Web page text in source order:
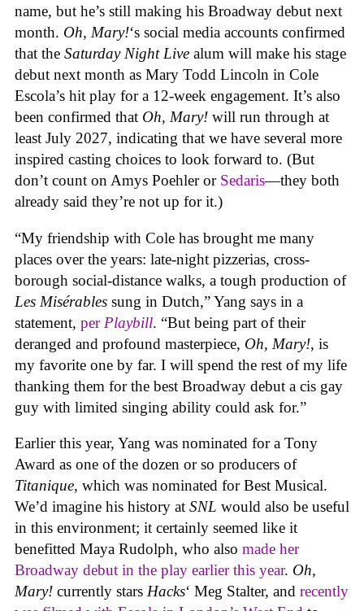
name, but he’s still making his Broadway debut next
month. Oh, Mary!‘s social media accounts confirmed
that the Saturday Night Live alum will make his stage
debut next month as Mary Todd Lincoln in Cole
Escola’s hit play for a 12-week engagement. It’s also
been confirmed that Oh, Mary! will run through at
least July 2027, indicating that we have several more
inspired casting choices to look forward to. (But
don’t count on Amys Poehler or Sedaris—they both
already said they’re not up for it.)
“My friendship with Cole has brought me many
places over the years: late-night pizzerias, cross-
borough social-distance walks, a tough production of
Les Misérables sung in Dutch,” Yang says in a
statement, per Playbill. “But being part of their
deranged and profound masterpiece, Oh, Mary!, is
my favorite one by far. I will spend the rest of my life
thanking them for the best Broadway debut a cis gay
guy with limited singing ability could ask for.”
Earlier this year, Yang was nominated for a Tony
Award as one of the dozen or so producers of
Titanique, which was nominated for Best Musical.
We’d imagine his history at SNL would also be useful
in this environment; it certainly seemed like it
benefitted Maya Rudolph, who also made her
Broadway debut in the play earlier this year. Oh,
Mary! currently stars Hacks‘ Meg Stalter, and recently